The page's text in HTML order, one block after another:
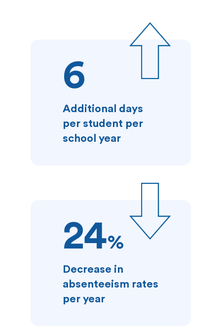
6
Additional days
per student per
school year
24%
Decrease in
absenteeism rates
per year